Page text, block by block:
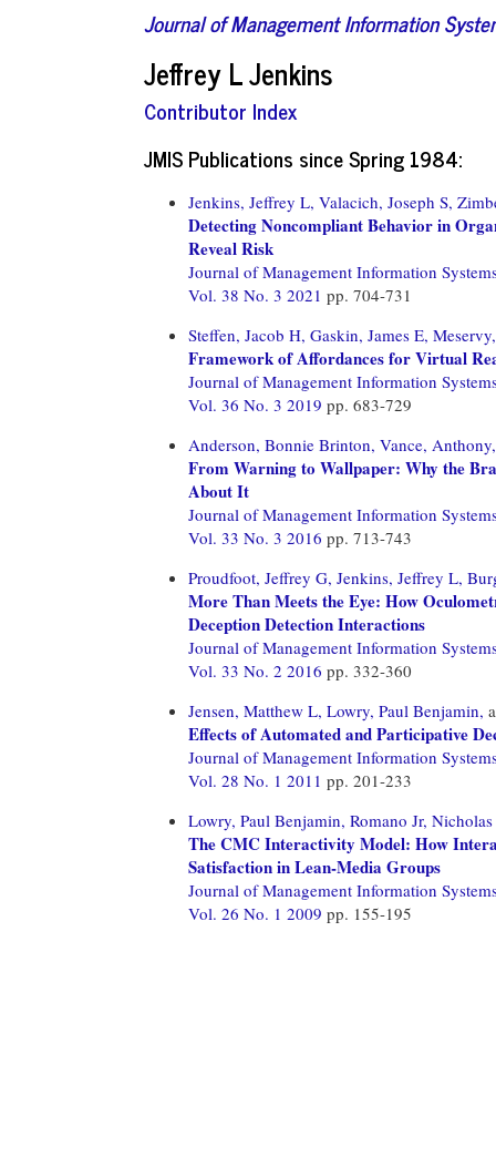
Journal of Management Information
Jeffrey L Jenkins
Contributor Index
JMIS Publications since Spring 1984:
Jenkins, Jeffrey L, Valacich, Joseph S,
Detecting Noncompliant Behavior in
Reveal Risk
Journal of Management Information
Vol. 38 No. 3 2021 pp. 704-731
Steffen, Jacob H, Gaskin, James E,
Framework of Affordances for Virtual
Journal of Management Information
Vol. 36 No. 3 2019 pp. 683-729
Anderson, Bonnie Brinton, Vance, Anthony,
From Warning to Wallpaper: Why the
About It
Journal of Management Information
Vol. 33 No. 3 2016 pp. 713-743
Proudfoot, Jeffrey G, Jenkins, Jeffrey L,
More Than Meets the Eye: How
Deception Detection Interactions
Journal of Management Information
Vol. 33 No. 2 2016 pp. 332-360
Jensen, Matthew L, Lowry, Paul Benjamin,
Effects of Automated and Participative
Journal of Management Information
Vol. 28 No. 1 2011 pp. 201-233
Lowry, Paul Benjamin, Romano Jr,
The CMC Interactivity Model: How
Satisfaction in Lean-Media Groups
Journal of Management Information
Vol. 26 No. 1 2009 pp. 155-195